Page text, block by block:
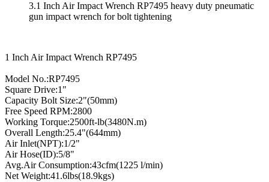
3.1 Inch Air Impact Wrench RP7495 heavy duty pneumatic
gun impact wrench for bolt tightening
1 Inch Air Impact Wrench RP7495
Model No.:RP7495
Square Drive:1"
Capacity Bolt Size:2"(50mm)
Free Speed RPM:2800
Working Torque:2500ft-lb(3480N.m)
Overall Length:25.4"(644mm)
Air Inlet(NPT):1/2"
Air Hose(ID):5/8"
Avg.Air Consumption:43cfm(1225 l/min)
Net Weight:41.6lbs(18.9kgs)